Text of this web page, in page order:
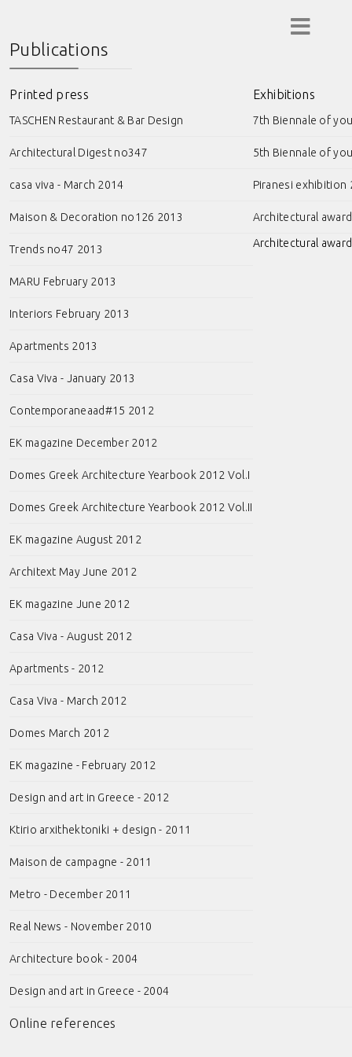
Publications
Printed press
TASCHEN Restaurant & Bar Design
Architectural Digest no347
casa viva - March 2014
Maison & Decoration no126 2013
Trends no47 2013
MARU February 2013
Interiors February 2013
Apartments 2013
Casa Viva - January 2013
Contemporaneaad#15 2012
EK magazine December 2012
Domes Greek Architecture Yearbook 2012 Vol.I
Domes Greek Architecture Yearbook 2012 Vol.II
EK magazine August 2012
Architext May June 2012
EK magazine June 2012
Casa Viva - August 2012
Apartments - 2012
Casa Viva - March 2012
Domes March 2012
EK magazine - February 2012
Design and art in Greece - 2012
Ktirio arxithektoniki + design - 2011
Maison de campagne - 2011
Metro - December 2011
Real News - November 2010
Architecture book - 2004
Design and art in Greece - 2004
Exhibitions
7th Biennale of
5th Biennale of
Piranesi exhibition
Architectural
Architectural
Online references